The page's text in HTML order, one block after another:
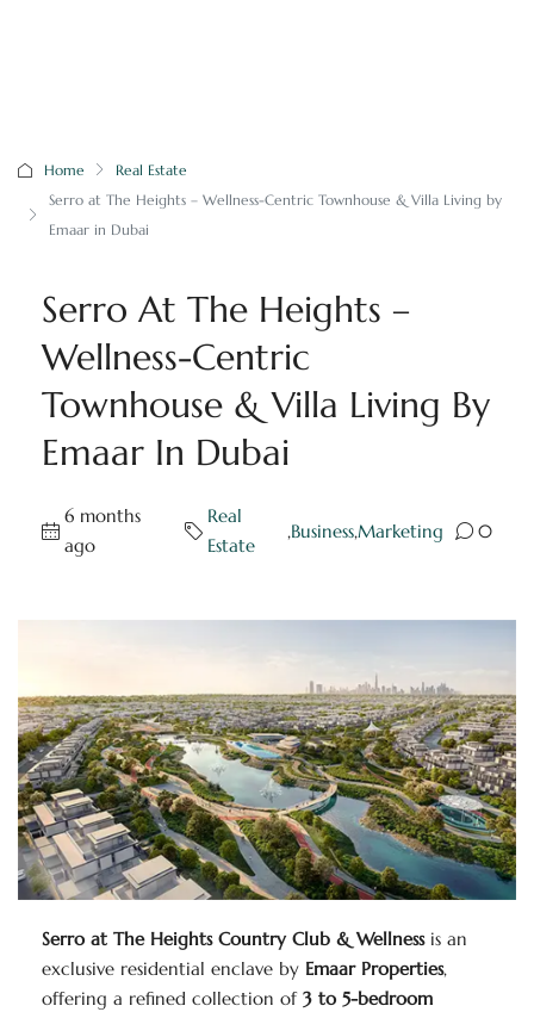
Home
Real Estate
Serro at The Heights – Wellness-Centric Townhouse & Villa Living by
Emaar in Dubai
Serro At The Heights –
Wellness-Centric
Townhouse & Villa Living By
Emaar In Dubai
6 months
ago
Real
Estate
,Business,Marketing 0
Serro at The Heights Country Club & Wellnessis an
exclusive residential enclave by Emaar Properties,
offering a refined collection of 3 to 5-bedroom